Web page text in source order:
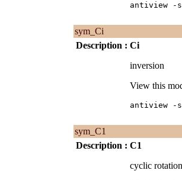
antiview -s
sym_Ci
Description : Ci
inversion
View this
antiview -s
sym_C1
Description : C1
cyclic